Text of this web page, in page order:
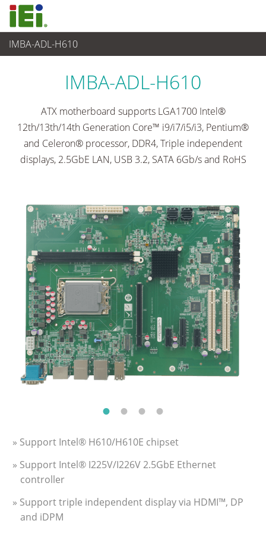
IMBA-ADL-H610
Embedded Computer
IMBA-ADL-H610
ATX motherboard supports LGA1700 Intel®
12th/13th/14th Generation Core™ i9/i7/i5/i3, Pentium®
and Celeron® processor, DDR4, Triple independent
displays, 2.5GbE LAN, USB 3.2, SATA 6Gb/s and RoHS
» Support Intel® H610/H610E chipset
» Support Intel® I225V/I226V 2.5GbE Ethernet
controller
» Support triple independent display via HDMI™, DP
and iDPM